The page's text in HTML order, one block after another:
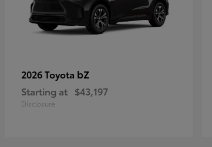
2026 Toyota bZ
Starting at $43,197
Disclosure